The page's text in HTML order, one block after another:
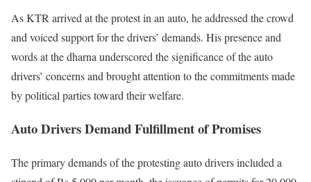
As KTR arrived at the protest in an auto, he addressed the crowd
and voiced support for the drivers’ demands. His presence and
words at the dharna underscored the significance of the auto
drivers’ concerns and brought attention to the commitments made
by political parties toward their welfare.
Auto Drivers Demand Fulfillment of Promises
The primary demands of the protesting auto drivers included a